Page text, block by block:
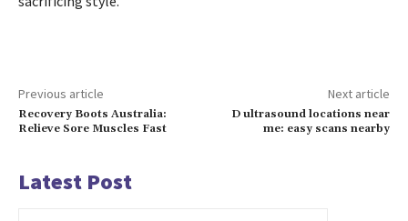
Previous article
Recovery Boots Australia:
Relieve Sore Muscles Fast
Next article
D ultrasound locations near
me: easy scans nearby
Latest Post